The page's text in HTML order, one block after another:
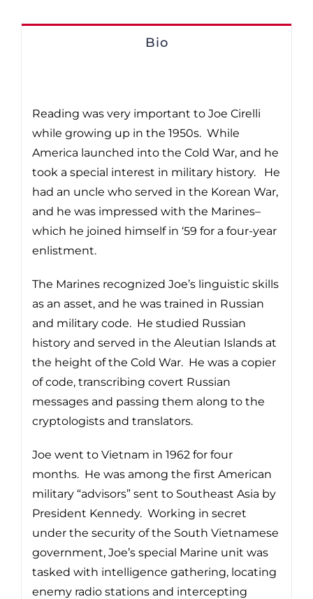
Bio
Reading was very important to Joe Cirelli
while growing up in the 1950s. While
America launched into the Cold War, and he
took a special interest in military history. He
had an uncle who served in the Korean War,
and he was impressed with the Marines–
which he joined himself in ‘59 for a four-year
enlistment.
The Marines recognized Joe’s linguistic skills
as an asset, and he was trained in Russian
and military code. He studied Russian
history and served in the Aleutian Islands at
the height of the Cold War. He was a copier
of code, transcribing covert Russian
messages and passing them along to the
cryptologists and translators.
Joe went to Vietnam in 1962 for four
months. He was among the first American
military “advisors” sent to Southeast Asia by
President Kennedy. Working in secret
under the security of the South Vietnamese
government, Joe’s special Marine unit was
tasked with intelligence gathering, locating
enemy radio stations and intercepting